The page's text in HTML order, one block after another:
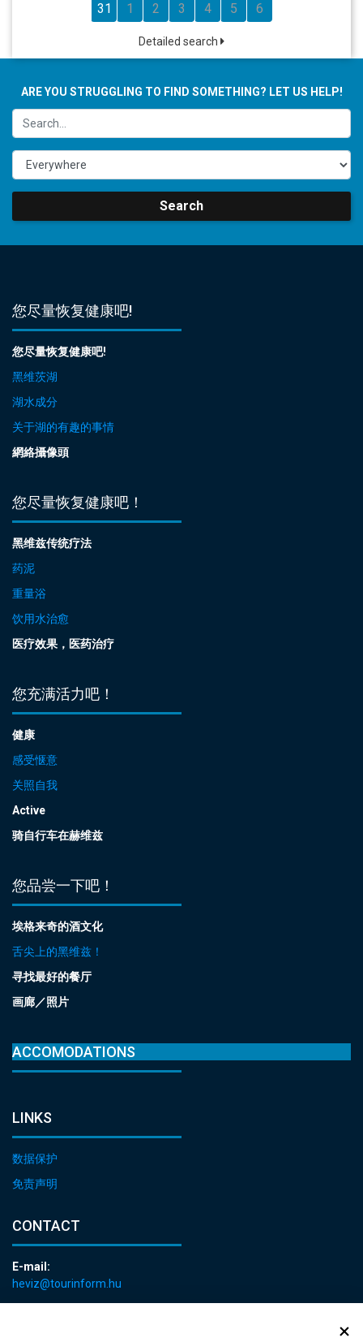
31
1 2 3 4 5 6
Detailed search
ARE YOU STRUGGLING TO FIND SOMETHING? LET US HELP!
Search
您尽量恢复健康吧!
您尽量恢复健康吧!
黑维茨湖
湖水成分
关于湖的有趣的事情
網絡攝像頭
您尽量恢复健康吧！
黑维兹传统疗法
药泥
重量浴
饮用水治愈
医疗效果，医药治疗
您充满活力吧！
健康
感受惬意
关照自我
Active
骑自行车在赫维兹
您品尝一下吧！
埃格来奇的酒文化
舌尖上的黑维兹！
寻找最好的餐厅
画廊／照片
ACCOMODATIONS
LINKS
数据保护
免责声明
CONTACT
E-mail:
heviz@tourinform.hu